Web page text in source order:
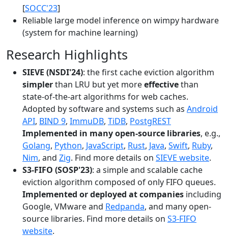
[SOCC'23]
Reliable large model inference on wimpy hardware
(system for machine learning)
Research Highlights
SIEVE (NSDI'24): the first cache eviction algorithm
simplerthan LRU but yet moreeffectivethan
state-of-the-art algorithms for web caches.
Adopted by software and systems such as Android
API, BIND 9, ImmuDB, TiDB, PostgREST
Implemented in many open-source libraries, e.g.,
Golang, Python, JavaScript, Rust, Java, Swift, Ruby,
Nim, and Zig. Find more details on SIEVE website.
S3-FIFO (SOSP'23): a simple and scalable cache
eviction algorithm composed of only FIFO queues.
Implemented or deployed at companies including
Google, VMware and Redpanda, and many open-
source libraries. Find more details on S3-FIFO
website.